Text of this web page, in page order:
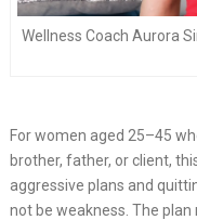
Wellness Coach Aurora
For women aged 25–45
brother, father, or client,
aggressive plans and
not be weakness. The